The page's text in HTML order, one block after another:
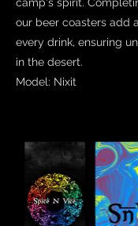
our beer coasters add
every drink, ensuring
in the desert.
Model: Nixit